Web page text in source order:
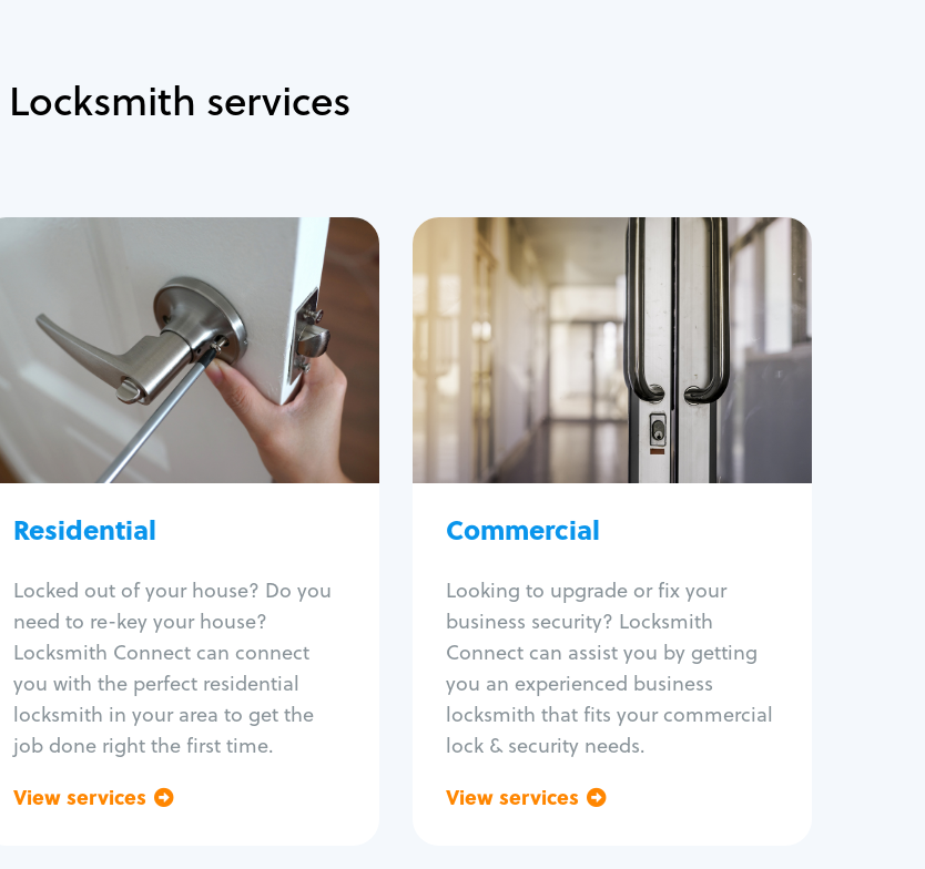
Locksmith services
Residential
Locked out of your house? Do you
need to re-key your house?
Locksmith Connect can connect
you with the perfect residential
locksmith in your area to get the
job done right the first time.
View services
Residential
Locksmith Services
House lockout
Lock change
Lock re-key
Lock install
Lock repair
Broken key extraction
Smart locks
Window lock repair
Home lock systems
Commercial
Looking to upgrade or fix your
business security? Locksmith
Connect can assist you by getting
you an experienced business
locksmith that fits your commercial
lock & security needs.
View services
Commercial
Locksmith Services
Business lockout
Lock change
Lock re-key
Lock box change
Master key systems
Intercom systems
Panic bar install
Unlock safe
Safe repair